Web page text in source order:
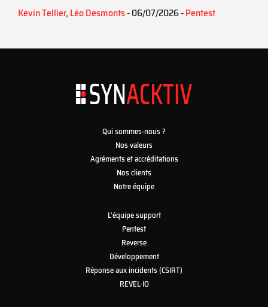
Kevin Tellier, Léo Desmonts- 06/07/2026 -Pentest
Qui sommes-nous ?
Nos valeurs
Agréments et accréditations
Nos clients
Notre équipe
L’équipe support
Pentest
Reverse
Développement
Réponse aux incidents (CSIRT)
REVEL·IO